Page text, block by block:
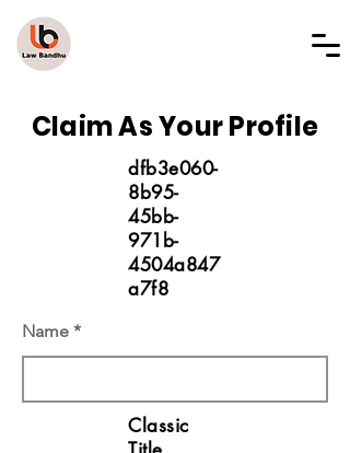
Claim As Your Profile
dfb3e060-
8b95-
45bb-
971b-
4504a847
a7f8
Name
Classic